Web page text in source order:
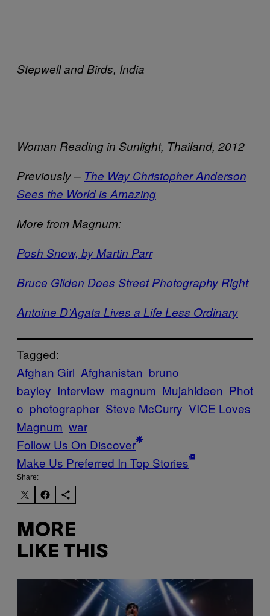
Stepwell and Birds, India
Woman Reading in Sunlight, Thailand, 2012
Previously – The Way Christopher Anderson
Sees the World is Amazing
More from Magnum:
Posh Snow, by Martin Parr
Bruce Gilden Does Street Photography Right
Antoine D’Agata Lives a Life Less Ordinary
Tagged:
Afghan Girl Afghanistan bruno
bayley Interview magnum Mujahideen Phot
o photographer Steve McCurry VICE Loves
Magnum war
Follow Us On Discover
Make Us Preferred In Top Stories
Share:
MORE
LIKE THIS